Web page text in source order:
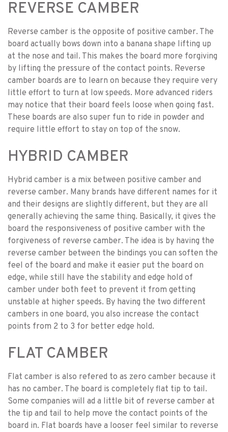
REVERSE CAMBER
Reverse camber is the opposite of positive camber. The
board actually bows down into a banana shape lifting up
at the nose and tail. This makes the board more forgiving
by lifting the pressure of the contact points. Reverse
camber boards are to learn on because they require very
little effort to turn at low speeds. More advanced riders
may notice that their board feels loose when going fast.
These boards are also super fun to ride in powder and
require little effort to stay on top of the snow.
HYBRID CAMBER
Hybrid camber is a mix between positive camber and
reverse camber. Many brands have different names for it
and their designs are slightly different, but they are all
generally achieving the same thing. Basically, it gives the
board the responsiveness of positive camber with the
forgiveness of reverse camber. The idea is by having the
reverse camber between the bindings you can soften the
feel of the board and make it easier put the board on
edge, while still have the stability and edge hold of
camber under both feet to prevent it from getting
unstable at higher speeds. By having the two different
cambers in one board, you also increase the contact
points from 2 to 3 for better edge hold.
FLAT CAMBER
Flat camber is also refered to as zero camber because it
has no camber. The board is completely flat tip to tail.
Some companies will ad a little bit of reverse camber at
the tip and tail to help move the contact points of the
board in. Flat boards have a looser feel similar to reverse